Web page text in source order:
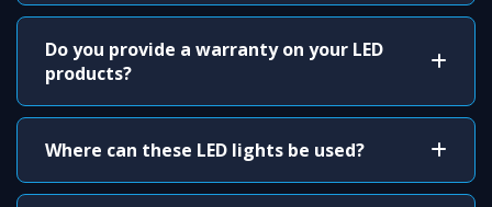
Do you provide a warranty on your LED
products?
Where can these LED lights be used?